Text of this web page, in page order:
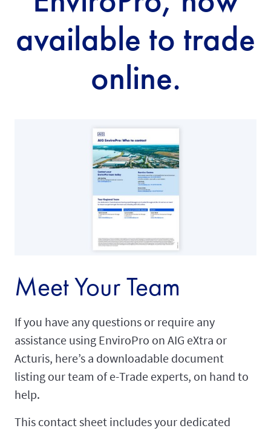
available to trade
online.
Meet Your Team
If you have any questions or require any
assistance using EnviroPro on AIG eXtra or
Acturis, here’s a downloadable document
listing our team of e-Trade experts, on hand to
help.
This contact sheet includes your dedicated